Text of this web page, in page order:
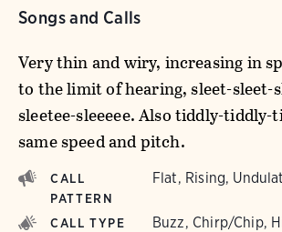
Songs and Calls
Very thin and wiry, increasing in
to the limit of hearing, sleet-sleet-
sleetee-sleeeee. Also tiddly-
same speed and pitch.
CALL
PATTERN
Flat, Rising,
CALL TYPE
Buzz, Chirp/Chip,